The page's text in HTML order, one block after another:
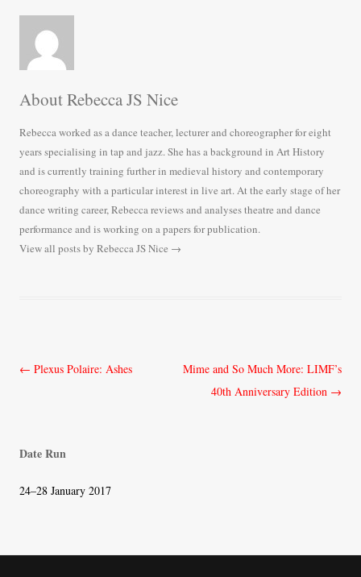
About Rebecca JS Nice
Rebecca worked as a dance teacher, lecturer and choreographer for eight
years specialising in tap and jazz. She has a background in Art History
and is currently training further in medieval history and contemporary
choreography with a particular interest in live art. At the early stage of her
dance writing career, Rebecca reviews and analyses theatre and dance
performance and is working on a papers for publication.
View all posts by Rebecca JS Nice →
Post
← Plexus Polaire: Ashes
Mime and So Much More: LIMF’s
40th Anniversary Edition →
Date Run
24–28 January 2017